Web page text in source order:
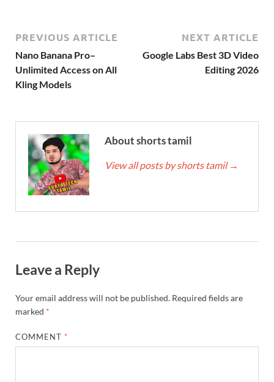
PREVIOUS ARTICLE
Nano Banana Pro–
Unlimited Access on All
Kling Models
NEXT ARTICLE
Google Labs Best 3D Video
Editing 2026
About shorts tamil
View all posts by shorts tamil →
Leave a Reply
Your email address will not be published. Required fields are
marked *
COMMENT *